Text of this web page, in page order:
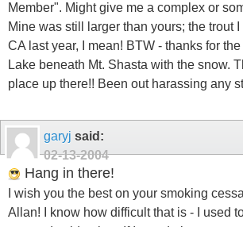
Member". Might give me a complex or
Mine was still larger than yours; the trout
CA last year, I mean! BTW - thanks for
Lake beneath Mt. Shasta with the snow.
place up there!! Been out harassing any
garyj said:
02-13-2004
Hang in there!
I wish you the best on your smoking
Allan! I know how difficult that is - I used